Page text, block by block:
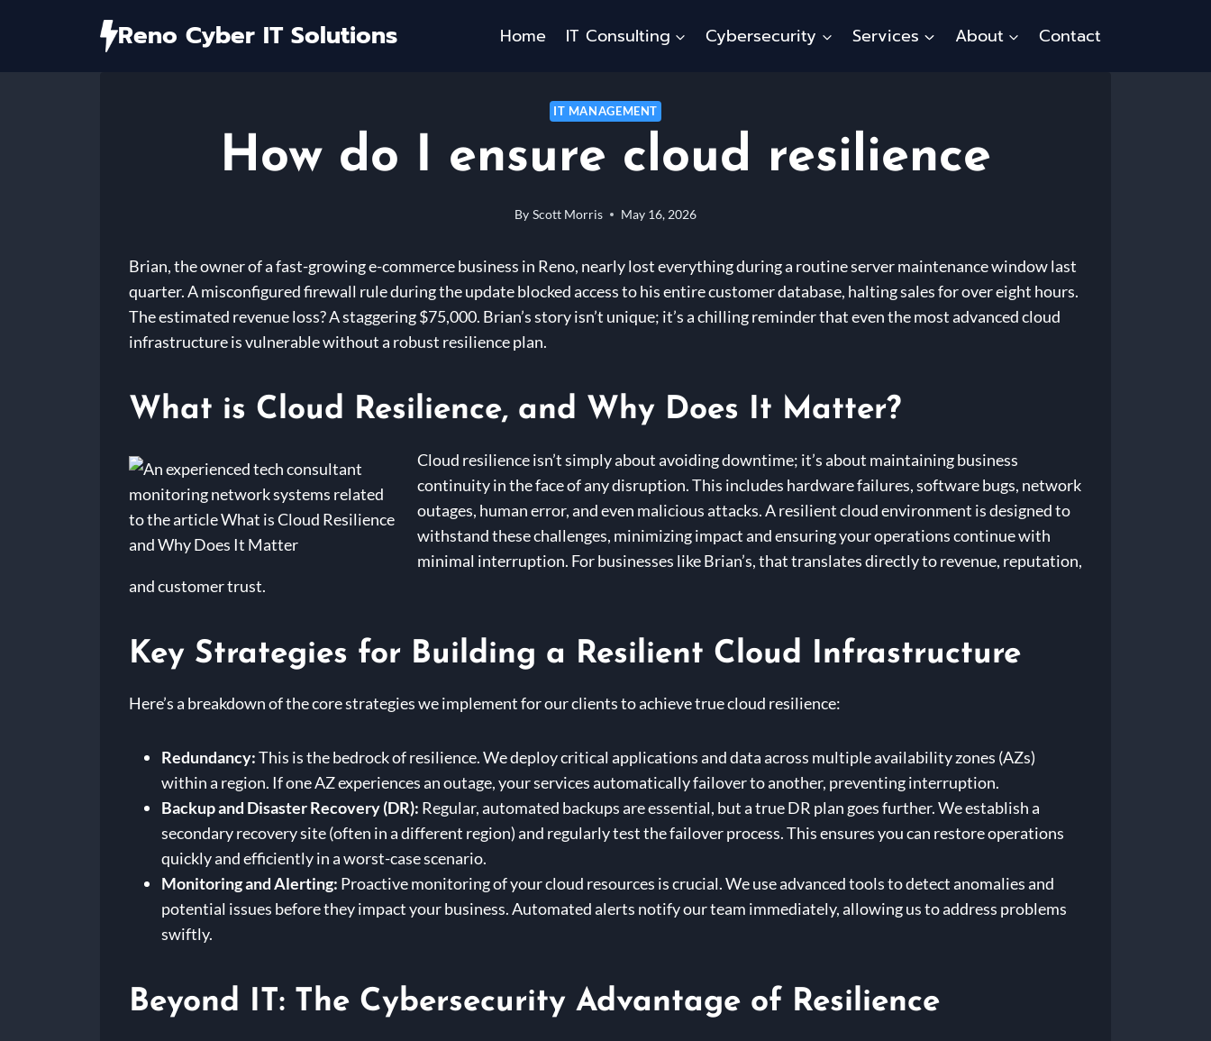
Reno Cyber IT Solutions Home IT Consulting Cybersecurity Services About Contact
IT MANAGEMENT
How do I ensure cloud resilience
By Scott Morris May 16, 2026
Brian, the owner of a fast-growing e-commerce business in Reno, nearly lost everything during a routine server maintenance window last
quarter. A misconfigured firewall rule during the update blocked access to his entire customer database, halting sales for over eight hours.
The estimated revenue loss? A staggering $75,000. Brian’s story isn’t unique; it’s a chilling reminder that even the most advanced cloud
infrastructure is vulnerable without a robust resilience plan.
What is Cloud Resilience, and Why Does It Matter?
Cloud resilience isn’t simply about avoiding downtime; it’s about maintaining business
continuity in the face of any disruption. This includes hardware failures, software bugs, network
outages, human error, and even malicious attacks. A resilient cloud environment is designed to
withstand these challenges, minimizing impact and ensuring your operations continue with
minimal interruption. For businesses like Brian’s, that translates directly to revenue, reputation,
and customer trust.
Key Strategies for Building a Resilient Cloud Infrastructure
Here’s a breakdown of the core strategies we implement for our clients to achieve true cloud resilience:
Redundancy:This is the bedrock of resilience. We deploy critical applications and data across multiple availability zones (AZs)
within a region. If one AZ experiences an outage, your services automatically failover to another, preventing interruption.
Backup and Disaster Recovery (DR): Regular, automated backups are essential, but a true DR plan goes further. We establish a
secondary recovery site (often in a different region) and regularly test the failover process. This ensures you can restore operations
quickly and efficiently in a worst-case scenario.
Monitoring and Alerting: Proactive monitoring of your cloud resources is crucial. We use advanced tools to detect anomalies and
potential issues before they impact your business. Automated alerts notify our team immediately, allowing us to address problems
swiftly.
Beyond IT: The Cybersecurity Advantage of Resilience